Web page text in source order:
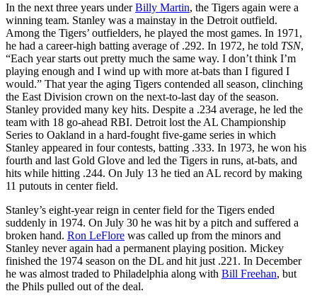
In the next three years underBilly Martin, the Tigers again were a
winning team. Stanley was a mainstay in the Detroit outfield.
Among the Tigers’ outfielders, he played the most games. In 1971,
he had a career-high batting average of .292. In 1972, he told TSN,
“Each year starts out pretty much the same way. I don’t think I’m
playing enough and I wind up with more at-bats than I figured I
would.” That year the aging Tigers contended all season, clinching
the East Division crown on the next-to-last day of the season.
Stanley provided many key hits. Despite a .234 average, he led the
team with 18 go-ahead RBI. Detroit lost the AL Championship
Series to Oakland in a hard-fought five-game series in which
Stanley appeared in four contests, batting .333. In 1973, he won his
fourth and last Gold Glove and led the Tigers in runs, at-bats, and
hits while hitting .244. On July 13 he tied an AL record by making
11 putouts in center field.
Stanley’s eight-year reign in center field for the Tigers ended
suddenly in 1974. On July 30 he was hit by a pitch and suffered a
broken hand. Ron LeFlore was called up from the minors and
Stanley never again had a permanent playing position. Mickey
finished the 1974 season on the DL and hit just .221. In December
he was almost traded to Philadelphia along with Bill Freehan, but
the Phils pulled out of the deal.